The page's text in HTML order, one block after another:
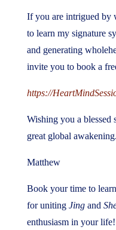
If you are intrigued by
to learn my signature
and generating
invite you to book a
https://
Wishing you a blessed
great global awakening.
Matthew
Book your time to
for uniting Jingand
enthusiasm in your